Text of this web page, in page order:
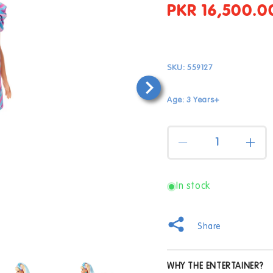
Regular
PKR
SKU: 559127
Age: 3 Years+
Decrease
Barbie
Doll
Hair
Hair
In stock
Share
WHY THE ENTERTAINER?